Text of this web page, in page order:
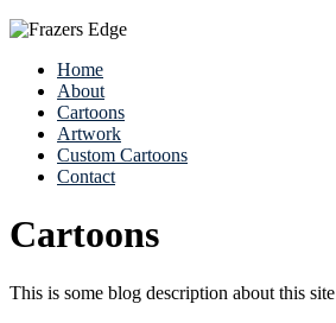
Home
About
Cartoons
Artwork
Custom Cartoons
Contact
Cartoons
This is some blog description about this site